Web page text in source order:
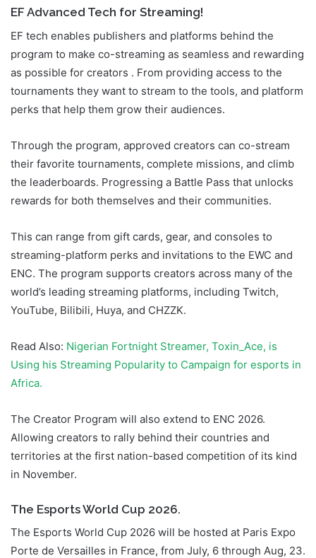
EF Advanced Tech for Streaming!
EF tech enables publishers and platforms behind the
program to make co-streaming as seamless and rewarding
as possible for creators . From providing access to the
tournaments they want to stream to the tools, and platform
perks that help them grow their audiences.
Through the program, approved creators can co-stream
their favorite tournaments, complete missions, and climb
the leaderboards. Progressing a Battle Pass that unlocks
rewards for both themselves and their communities.
This can range from gift cards, gear, and consoles to
streaming-platform perks and invitations to the EWC and
ENC. The program supports creators across many of the
world’s leading streaming platforms, including Twitch,
YouTube, Bilibili, Huya, and CHZZK.
Read Also: Nigerian Fortnight Streamer, Toxin_Ace, is
Using his Streaming Popularity to Campaign for esports in
Africa.
The Creator Program will also extend to ENC 2026.
Allowing creators to rally behind their countries and
territories at the first nation-based competition of its kind
in November.
The Esports World Cup 2026.
The Esports World Cup 2026 will be hosted at Paris Expo
Porte de Versailles in France, from July, 6 through Aug, 23.